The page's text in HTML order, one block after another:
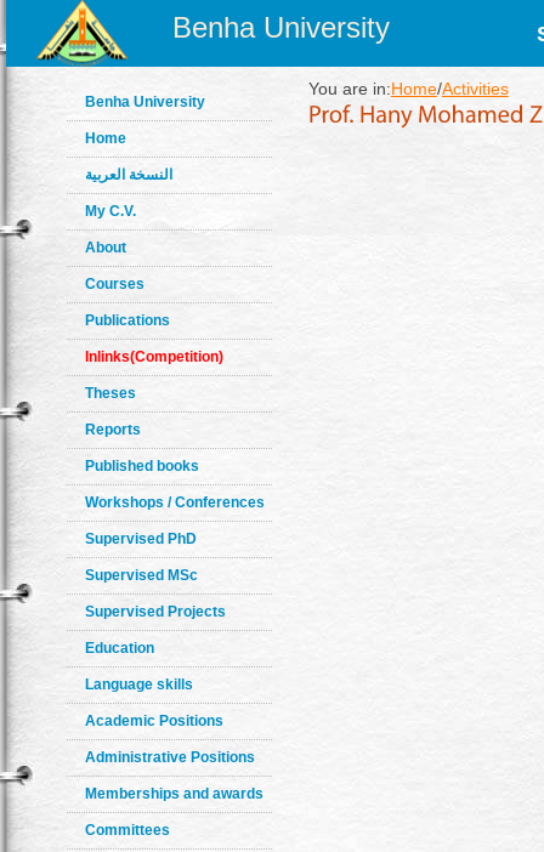
Benha University
Benha University
Home
النسخة العربية
My C.V.
About
Courses
Publications
Inlinks(Competition)
Theses
Reports
Published books
Workshops / Conferences
Supervised PhD
Supervised MSc
Supervised Projects
Education
Language skills
Academic Positions
Administrative Positions
Memberships and awards
Committees
You are in:Home/Activities